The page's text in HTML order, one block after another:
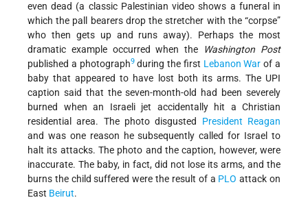
even dead (a classic Palestinian video shows a funeral in
which the pall bearers drop the stretcher with the “corpse”
who then gets up and runs away). Perhaps the most
dramatic example occurred when the
Washington Post
published a photograph9during the first Lebanon War of a
baby that appeared to have lost both its arms. The UPI
caption said that the seven-month-old had been severely
burned when an Israeli jet accidentally hit a Christian
residential area. The photo disgusted President Reagan
and was one reason he subsequently called for Israel to
halt its attacks. The photo and the caption, however, were
inaccurate. The baby, in fact, did not lose its arms, and the
burns the child suffered were the result of a PLO attack on
East Beirut.